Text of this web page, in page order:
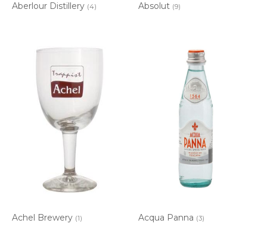
Aberlour Distillery (4) Absolut (9)
Achel Brewery (1) Acqua Panna (3)